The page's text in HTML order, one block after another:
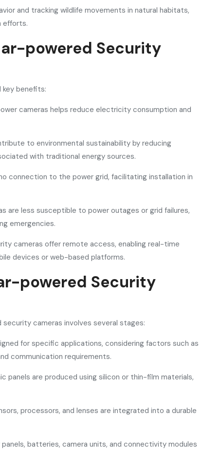
and tracking wildlife movements in natural habitats,
efforts.
powered Security
key benefits:
cameras helps reduce electricity consumption and
to environmental sustainability by reducing
with traditional energy sources.
connection to the power grid, facilitating installation in
are less susceptible to power outages or grid failures,
emergencies.
cameras offer remote access, enabling real-time
devices or web-based platforms.
powered Security
cameras involves several stages:
for specific applications, considering factors such as
communication requirements.
panels are produced using silicon or thin-film materials,
processors, and lenses are integrated into a durable
batteries, camera units, and connectivity modules